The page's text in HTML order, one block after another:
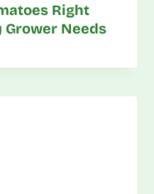
Right
Grower Needs